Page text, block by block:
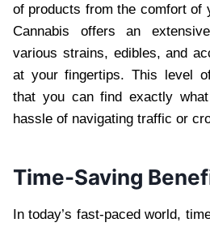
of products from the comfort of
Cannabis offers an
various strains, edibles, and
at your fingertips. This level
that you can find exactly
hassle of navigating traffic or
Time-Saving
In today’s fast-paced world,